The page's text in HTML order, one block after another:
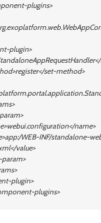
plugins>
plugin>
set-method>
name>
WEB-INF/standalone-
value>
plugin>
plugins>